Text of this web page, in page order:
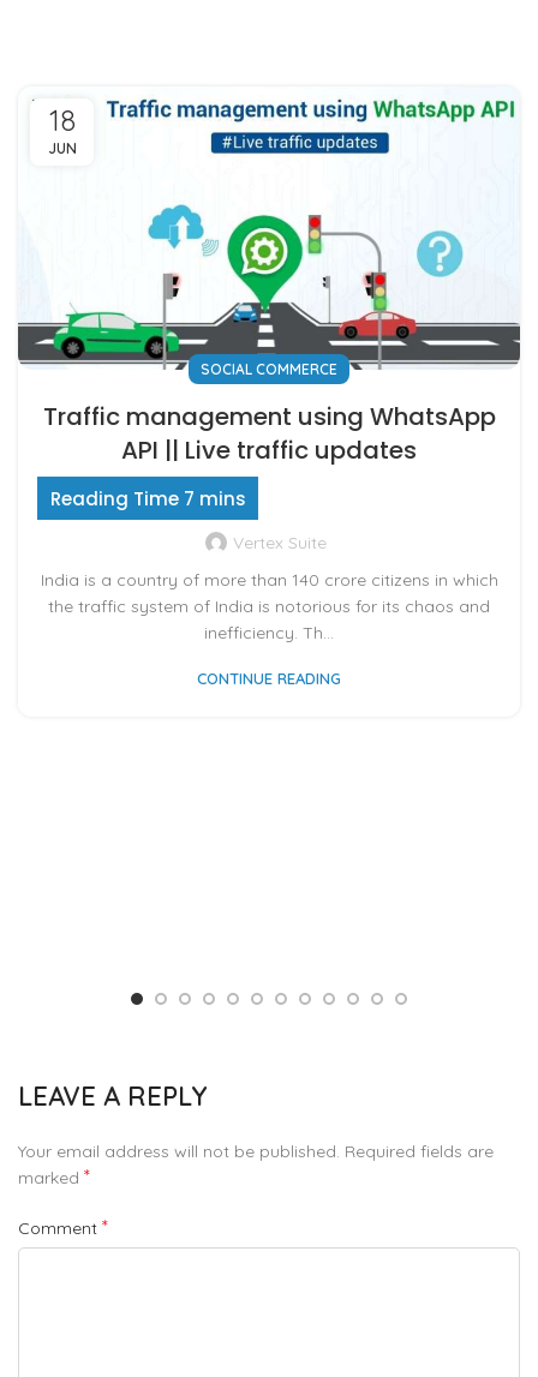
18
JUN
SOCIAL COMMERCE
Traffic management using WhatsApp
API || Live traffic updates
Vertex Suite
India is a country of more than 140 crore citizens in which
the traffic system of India is notorious for its chaos and
inefficiency. Th...
CONTINUE READING
LEAVE A REPLY
Your email address will not be published. Required fields are
marked *
Comment *